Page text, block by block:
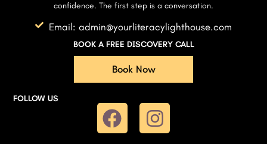
confidence. The first step is a conversation.
Email: admin@yourliteracylighthouse.com
BOOK A FREE DISCOVERY CALL
Book Now
FOLLOW US